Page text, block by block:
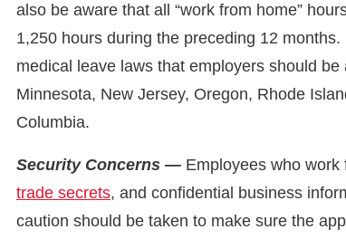
also be aware that all “work from home”
1,250 hours during the preceding 12
medical leave laws that employers should
Minnesota, New Jersey, Oregon, Rhode
Columbia.
Security Concerns — Employees who
trade secrets, and confidential business
caution should be taken to make sure the